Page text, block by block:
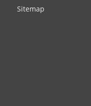
Sitemap